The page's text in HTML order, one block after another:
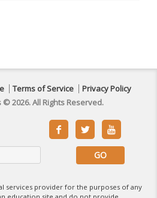
Terms of Service
Privacy Policy
© 2026. All Rights Reserved.
  
services provider for the purposes of any